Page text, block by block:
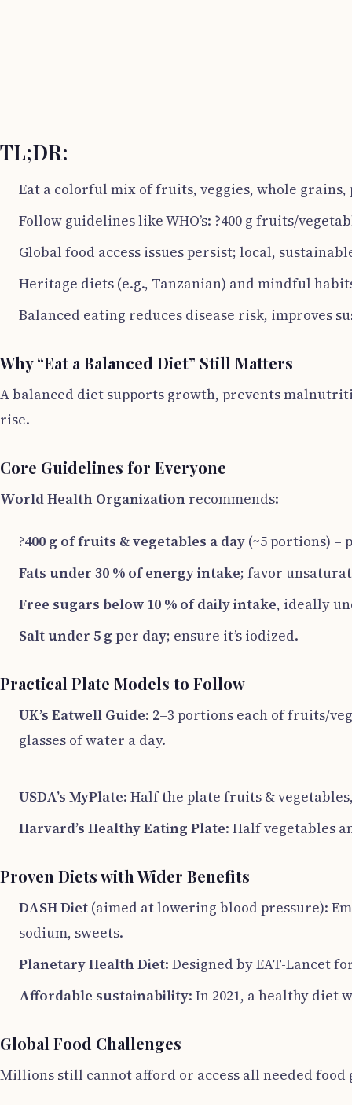
TL;DR:
Eat a colorful mix of fruits, veggies, whole
Follow guidelines like WHO’s: ?400 g fruits/
Global food access issues persist; local,
Heritage diets (e.g., Tanzanian) and mindful
Balanced eating reduces disease risk, improves
Why “Eat a Balanced Diet” Still Matters
A balanced diet supports growth, prevents
rise.
Core Guidelines for Everyone
World Health Organization recommends:
?400 g of fruits & vegetables a day (~5 portions) –
Fats under 30 % of energy intake; favor
Free sugars below 10 % of daily intake, ideally
Salt under 5 g per day; ensure it’s iodized.
Practical Plate Models to Follow
UK’s Eatwell Guide: 2–3 portions each of fruits/
glasses of water a day.
USDA’s MyPlate: Half the plate fruits &
Harvard’s Healthy Eating Plate: Half vegetables
Proven Diets with Wider Benefits
DASH Diet (aimed at lowering blood pressure):
sodium, sweets.
Planetary Health Diet: Designed by EAT-Lancet
Affordable sustainability: In 2021, a healthy diet
Global Food Challenges
Millions still cannot afford or access all needed